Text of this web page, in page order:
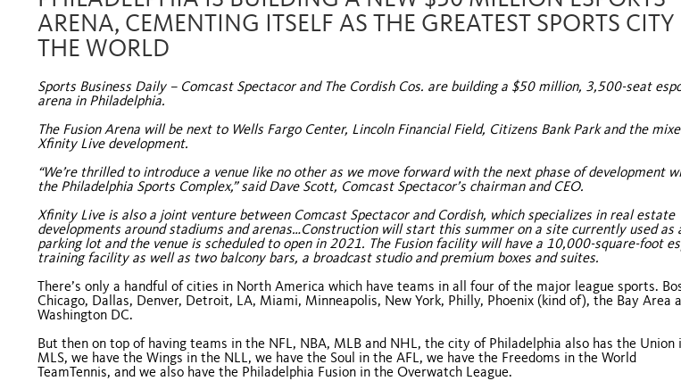
ARENA, CEMENTING ITSELF AS THE GREATEST SPORTS
THE WORLD
Sports Business Daily – Comcast Spectacor and The Cordish Cos. are building a $50 million, 3,500-seat
arena in Philadelphia.
The Fusion Arena will be next to Wells Fargo Center, Lincoln Financial Field, Citizens Bank Park and the
Xfinity Live development.
“We’re thrilled to introduce a venue like no other as we move forward with the next phase of development
the Philadelphia Sports Complex,” said Dave Scott, Comcast Spectacor’s chairman and CEO.
Xfinity Live is also a joint venture between Comcast Spectacor and Cordish, which specializes in real estate
developments around stadiums and arenas…Construction will start this summer on a site currently used as
parking lot and the venue is scheduled to open in 2021. The Fusion facility will have a 10,000-square-foot
training facility as well as two balcony bars, a broadcast studio and premium boxes and suites.
There’s only a handful of cities in North America which have teams in all four of the major league sports.
Chicago, Dallas, Denver, Detroit, LA, Miami, Minneapolis, New York, Philly, Phoenix (kind of), the Bay Area
Washington DC.
But then on top of having teams in the NFL, NBA, MLB and NHL, the city of Philadelphia also has the Union
MLS, we have the Wings in the NLL, we have the Soul in the AFL, we have the Freedoms in the World
TeamTennis, and we also have the Philadelphia Fusion in the Overwatch League.